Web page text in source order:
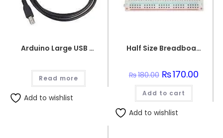
Arduino Large USB Wire
Read more
Add to wishlist
Half Size Breadboard 400 Points For Electronics
₨180.00 Original
price
was:
₨180.00.
₨170.00
Add to cart
Add to wishlist